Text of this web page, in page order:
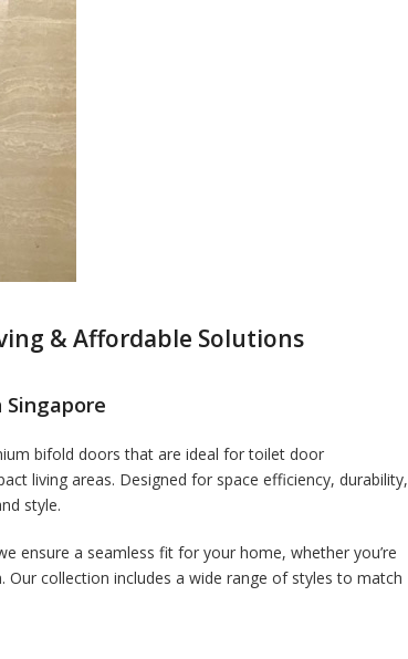
& Affordable Solutions
bifold doors that are ideal for toilet door
living areas. Designed for space efficiency, durability,
style.
ensure a seamless fit for your home, whether you’re
collection includes a wide range of styles to match